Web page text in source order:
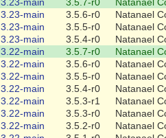
3.23-main 3.5.6-r0
Natanael
3.23-main 3.5.5-r0
Natanael
3.23-main 3.5.4-r0
Natanael
3.22-main 3.5.7-r0
Natanael
3.22-main 3.5.6-r0
Natanael
3.22-main 3.5.5-r0
Natanael
3.22-main 3.5.4-r0
Natanael
3.22-main 3.5.3-r1
Natanael
3.22-main 3.5.3-r0
Natanael
3.22-main 3.5.2-r0
Natanael